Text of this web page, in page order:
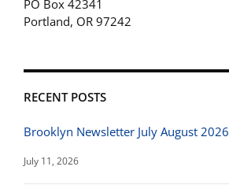
PO Box 42341
Portland, OR 97242
RECENT POSTS
Brooklyn Newsletter July August 2026
July 11, 2026